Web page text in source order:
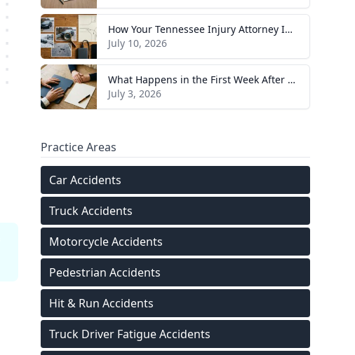
How Your Tennessee Injury Attorney Investigates and Builds Your Case
July 10, 2026
What Happens in the First Week After You Hire a Tennessee Injury Attorney
July 3, 2026
Practice Areas
Car Accidents
Truck Accidents
Motorcycle Accidents
Pedestrian Accidents
Hit & Run Accidents
Truck Driver Fatigue Accidents